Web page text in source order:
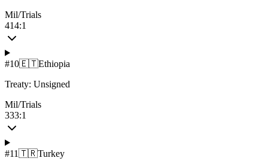
Mil/Trials
414:1
#10🇪🇹Ethiopia
Treaty: Unsigned
Mil/Trials
333:1
#11🇹🇷Turkey